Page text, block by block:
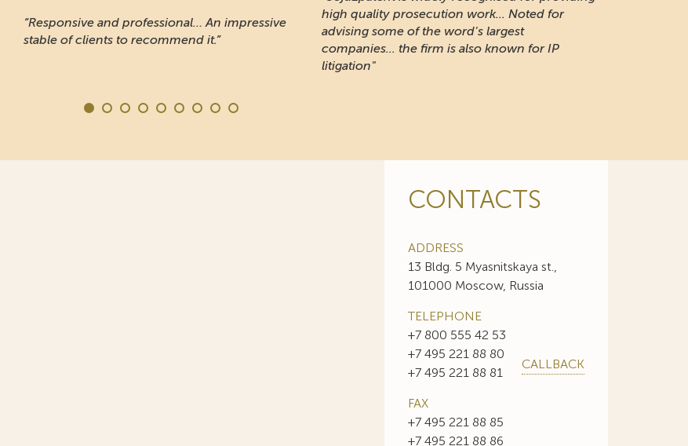
“Responsive and professional… An impressive
stable of clients to recommend it.”
high quality prosecution work... Noted for
advising some of the word's largest
companies... the firm is also known for IP
litigation"
CONTACTS
ADDRESS
13 Bldg. 5 Myasnitskaya st.,
101000 Moscow, Russia
TELEPHONE
+7 800 555 42 53
+7 495 221 88 80
+7 495 221 88 81
CALLBACK
FAX
+7 495 221 88 85
+7 495 221 88 86